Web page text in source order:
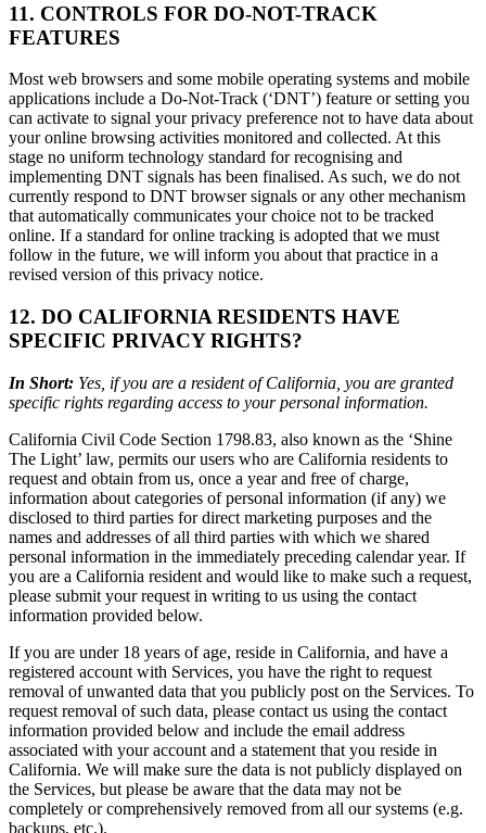
11. CONTROLS FOR DO-NOT-TRACK
FEATURES
Most web browsers and some mobile operating systems and mobile
applications include a Do-Not-Track (‘DNT’) feature or setting you
can activate to signal your privacy preference not to have data about
your online browsing activities monitored and collected. At this
stage no uniform technology standard for recognising and
implementing DNT signals has been finalised. As such, we do not
currently respond to DNT browser signals or any other mechanism
that automatically communicates your choice not to be tracked
online. If a standard for online tracking is adopted that we must
follow in the future, we will inform you about that practice in a
revised version of this privacy notice.
12. DO CALIFORNIA RESIDENTS HAVE
SPECIFIC PRIVACY RIGHTS?
In Short: Yes, if you are a resident of California, you are granted
specific rights regarding access to your personal information.
California Civil Code Section 1798.83, also known as the ‘Shine
The Light’ law, permits our users who are California residents to
request and obtain from us, once a year and free of charge,
information about categories of personal information (if any) we
disclosed to third parties for direct marketing purposes and the
names and addresses of all third parties with which we shared
personal information in the immediately preceding calendar year. If
you are a California resident and would like to make such a request,
please submit your request in writing to us using the contact
information provided below.
If you are under 18 years of age, reside in California, and have a
registered account with Services, you have the right to request
removal of unwanted data that you publicly post on the Services. To
request removal of such data, please contact us using the contact
information provided below and include the email address
associated with your account and a statement that you reside in
California. We will make sure the data is not publicly displayed on
the Services, but please be aware that the data may not be
completely or comprehensively removed from all our systems (e.g.
backups, etc.).